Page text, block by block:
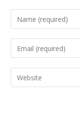
Enter
your
name
to
comment
Enter
your
email
address
Enter
your